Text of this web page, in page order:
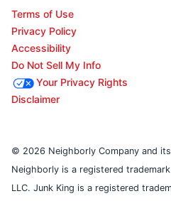
Terms of Use
Privacy Policy
Accessibility
Do Not Sell My Info
Your Privacy Rights
Disclaimer
© 2026 Neighborly Company and
Neighborly is a registered
LLC. Junk King is a registered